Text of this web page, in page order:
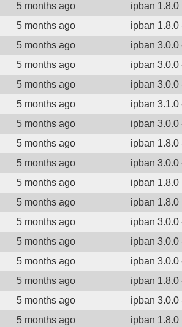
5 months ago ipban 1.8.0
5 months ago ipban 1.8.0
5 months ago ipban 3.0.0
5 months ago ipban 3.0.0
5 months ago ipban 3.0.0
5 months ago ipban 3.1.0
5 months ago ipban 3.0.0
5 months ago ipban 1.8.0
5 months ago ipban 3.0.0
5 months ago ipban 1.8.0
5 months ago ipban 1.8.0
5 months ago ipban 3.0.0
5 months ago ipban 3.0.0
5 months ago ipban 3.0.0
5 months ago ipban 1.8.0
5 months ago ipban 3.0.0
5 months ago ipban 1.8.0